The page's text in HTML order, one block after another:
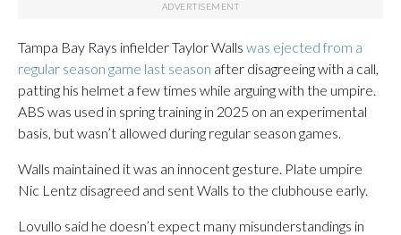
Tampa Bay Rays infielder Taylor Walls was ejected from a
regular season game last season after disagreeing with a call,
patting his helmet a few times while arguing with the umpire.
ABS was used in spring training in 2025 on an experimental
basis, but wasn’t allowed during regular season games.
Walls maintained it was an innocent gesture. Plate umpire
Nic Lentz disagreed and sent Walls to the clubhouse early.
Lovullo said he doesn’t expect many misunderstandings in